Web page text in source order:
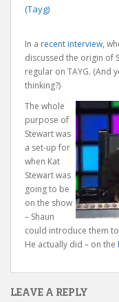
(Tayg)
In a recent interview,
discussed the origin of
regular on TAYG. (And
thinking?)
The whole
purpose of
Stewart was
a set-up for
when Kat
Stewart was
going to be
on the show
– Shaun
could introduce them
He actually did – on the
LEAVE A REPLY